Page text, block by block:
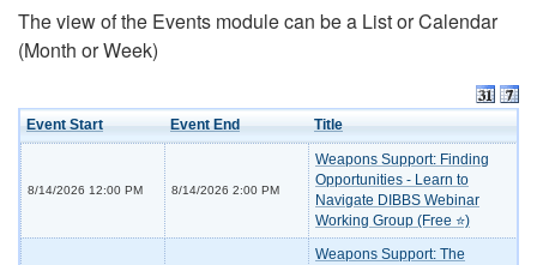
The view of the Events module can be a List or Calendar
(Month or Week)
Event Start Event End Title
8/14/2026 12:00 PM 8/14/2026 2:00 PM
Weapons Support: Finding
Opportunities - Learn to
Navigate DIBBS Webinar
Working Group (Free ⭐)
Weapons Support: The